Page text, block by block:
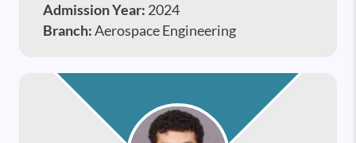
Admission Year: 2024
Branch:Aerospace Engineering